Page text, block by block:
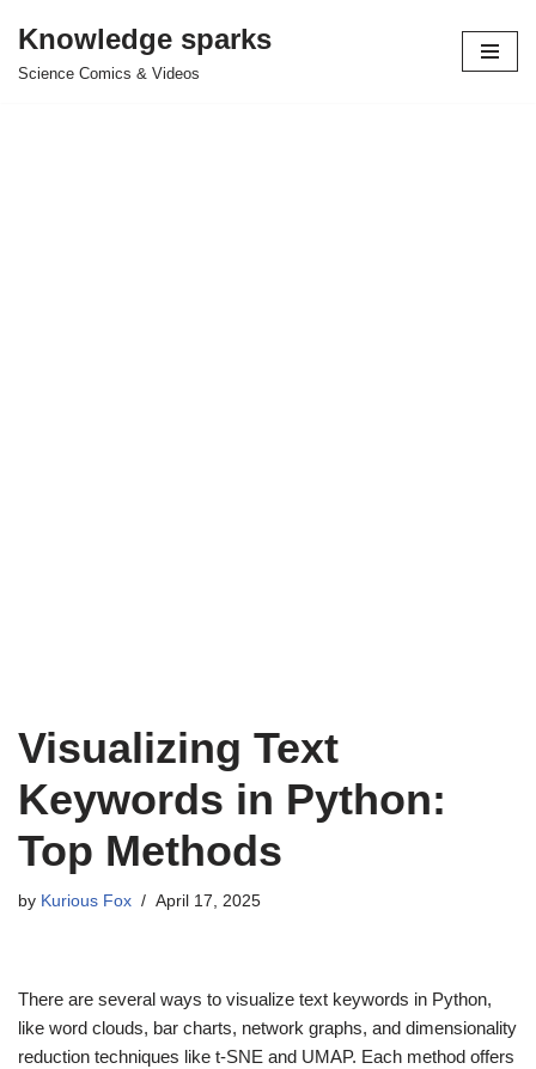
Skip
Knowledge sparks
Science Comics & Videos
Visualizing Text
Keywords in Python:
Top Methods
by Kurious Fox April 17, 2025
There are several ways to visualize text keywords in Python,
like word clouds, bar charts, network graphs, and dimensionality
reduction techniques like t-SNE and UMAP. Each method offers